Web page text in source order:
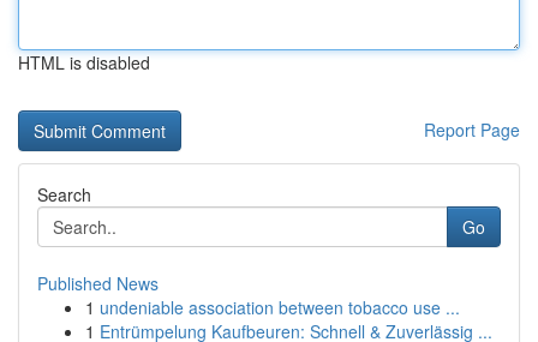
HTML is disabled
Report Page
Search
Go
Published News
1 undeniable association between tobacco use ...
1 Entrümpelung Kaufbeuren: Schnell & Zuverlässig ...